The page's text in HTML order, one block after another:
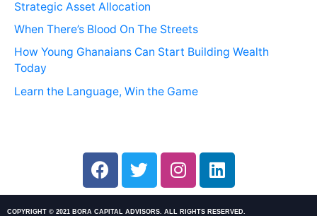
Strategic Asset Allocation
When There’s Blood On The Streets
How Young Ghanaians Can Start Building Wealth
Today
Learn the Language, Win the Game
COPYRIGHT © 2021 BORA CAPITAL ADVISORS. ALL RIGHTS RESERVED.